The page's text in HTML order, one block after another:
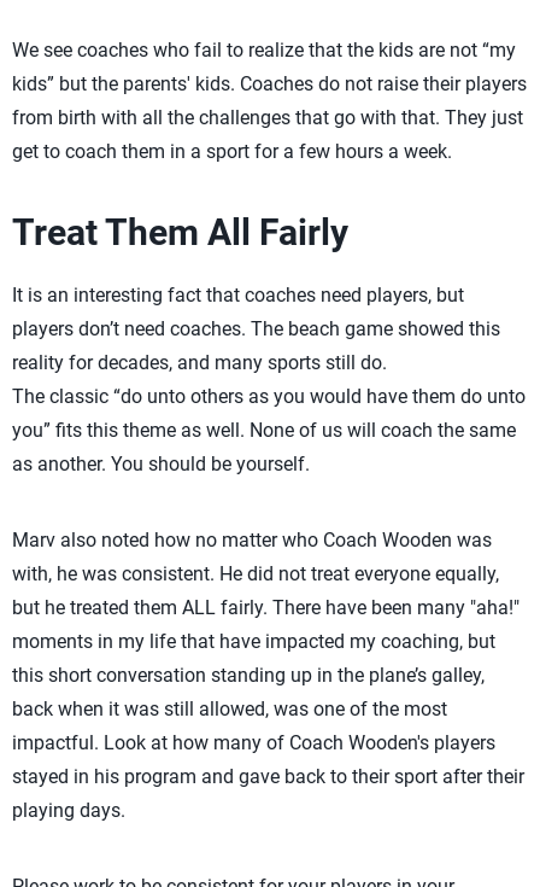
We see coaches who fail to realize that the kids are not “my
kids” but the parents' kids. Coaches do not raise their players
from birth with all the challenges that go with that. They just
get to coach them in a sport for a few hours a week.
Treat Them All Fairly
It is an interesting fact that coaches need players, but
players don’t need coaches. The beach game showed this
reality for decades, and many sports still do.
The classic “do unto others as you would have them do unto
you” fits this theme as well. None of us will coach the same
as another. You should be yourself.
Marv also noted how no matter who Coach Wooden was
with, he was consistent. He did not treat everyone equally,
but he treated them ALL fairly. There have been many "aha!"
moments in my life that have impacted my coaching, but
this short conversation standing up in the plane’s galley,
back when it was still allowed, was one of the most
impactful. Look at how many of Coach Wooden's players
stayed in his program and gave back to their sport after their
playing days.